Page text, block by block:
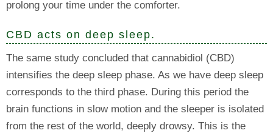
prolong your time under the comforter.
CBD acts on deep sleep.
The same study concluded that cannabidiol (CBD)
intensifies the deep sleep phase. As we have deep sleep
corresponds to the third phase. During this period the
brain functions in slow motion and the sleeper is isolated
from the rest of the world, deeply drowsy. This is the